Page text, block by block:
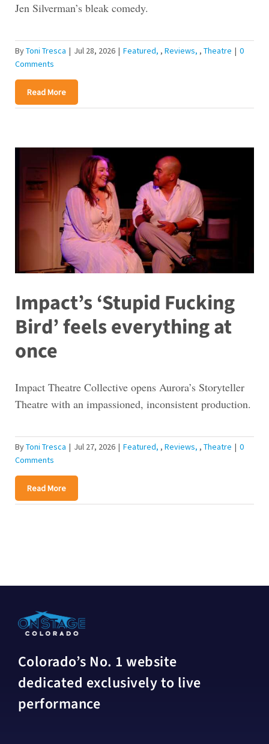
Jen Silverman’s bleak comedy.
ByToni Tresca | Jul 28, 2026 | Featured , Reviews , Theatre | 0
Comments
Read More
Impact’s ‘Stupid Fucking
Bird’ feels everything at
once
Impact Theatre Collective opens Aurora’s Storyteller
Theatre with an impassioned, inconsistent production.
ByToni Tresca | Jul 27, 2026 | Featured , Reviews , Theatre | 0
Comments
Read More
Colorado’s No. 1 website
dedicated exclusively to live
performance